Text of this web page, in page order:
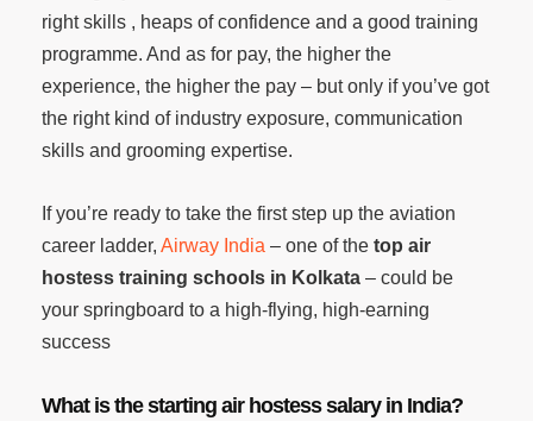
right skills , heaps of confidence and a good training
programme. And as for pay, the higher the
experience, the higher the pay – but only if you’ve got
the right kind of industry exposure, communication
skills and grooming expertise.
If you’re ready to take the first step up the aviation
career ladder, Airway India – one of the top air
hostess training schools in Kolkata – could be
your springboard to a high-flying, high-earning
success
What is the starting air hostess salary in India?